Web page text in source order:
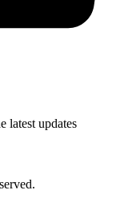
latest updates